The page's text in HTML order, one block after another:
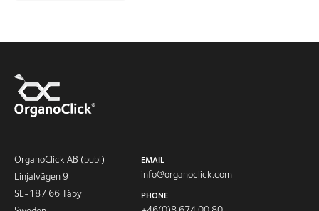
OrganoClick AB (publ)
Linjalvägen 9
SE-187 66 Täby
EMAIL
info@organoclick.com
PHONE